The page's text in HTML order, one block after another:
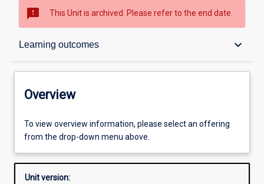
sms_failed This Unit is archived. Please refer to the end date.
Learning outcomes keyboard_arrow_down
Overview
Enrolment rules
Other learning activities
Overview
To view overview information, please select an offering
from the drop-down menu above.
Unit version: